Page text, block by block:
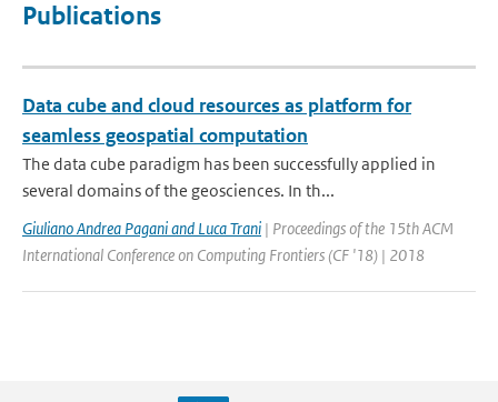
Publications
Data cube and cloud resources as platform for
seamless geospatial computation
The data cube paradigm has been successfully applied in
several domains of the geosciences. In th...
Giuliano Andrea Pagani and Luca Trani | Proceedings of the 15th ACM
International Conference on Computing Frontiers (CF '18) | 2018